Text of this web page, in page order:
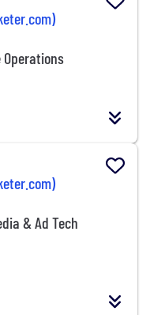
Operations
& Ad Tech